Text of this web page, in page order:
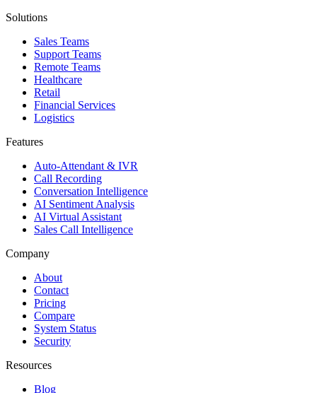
Solutions
Sales Teams
Support Teams
Remote Teams
Healthcare
Retail
Financial Services
Logistics
Features
Auto-Attendant & IVR
Call Recording
Conversation Intelligence
AI Sentiment Analysis
AI Virtual Assistant
Sales Call Intelligence
Company
About
Contact
Pricing
Compare
System Status
Security
Resources
Blog